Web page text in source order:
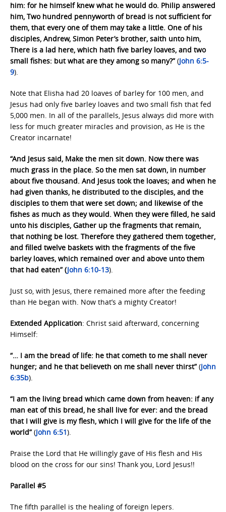
him: for he himself knew what he would do. Philip answered
him, Two hundred pennyworth of bread is not sufficient for
them, that every one of them may take a little. One of his
disciples, Andrew, Simon Peter’s brother, saith unto him,
There is a lad here, which hath five barley loaves, and two
small fishes: but what are they among so many?”(John 6:5-
9).
Note that Elisha had 20 loaves of barley for 100 men, and
Jesus had only five barley loaves and two small fish that fed
5,000 men. In all of the parallels, Jesus always did more with
less for much greater miracles and provision, as He is the
Creator incarnate!
“And Jesus said, Make the men sit down. Now there was
much grass in the place. So the men sat down, in number
about five thousand. And Jesus took the loaves; and when he
had given thanks, he distributed to the disciples, and the
disciples to them that were set down; and likewise of the
fishes as much as they would. When they were filled, he said
unto his disciples, Gather up the fragments that remain,
that nothing be lost. Therefore they gathered them together,
and filled twelve baskets with the fragments of the five
barley loaves, which remained over and above unto them
that had eaten” (John 6:10-13).
Just so, with Jesus, there remained more after the feeding
than He began with. Now that’s a mighty Creator!
Extended Application: Christ said afterward, concerning
Himself:
“… I am the bread of life: he that cometh to me shall never
hunger; and he that believeth on me shall never thirst”(John
6:35b).
“I am the living bread which came down from heaven: if any
man eat of this bread, he shall live for ever: and the bread
that I will give is my flesh, which I will give for the life of the
world”(John 6:51).
Praise the Lord that He willingly gave of His flesh and His
blood on the cross for our sins! Thank you, Lord Jesus!!
Parallel #5
The fifth parallel is the healing of foreign lepers.